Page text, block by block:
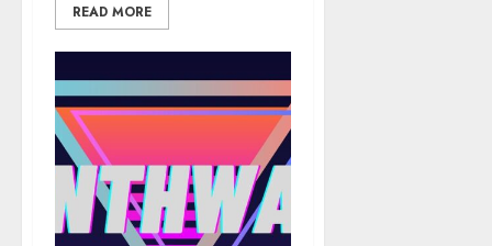
READ MORE